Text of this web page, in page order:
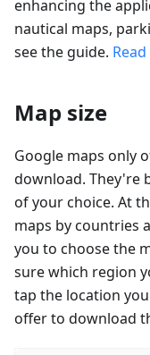
enhancing the
nautical maps,
see the guide.
Map size
Google maps only
download. They're
of your choice. At
maps by countries
you to choose the
sure which region
tap the location
offer to download